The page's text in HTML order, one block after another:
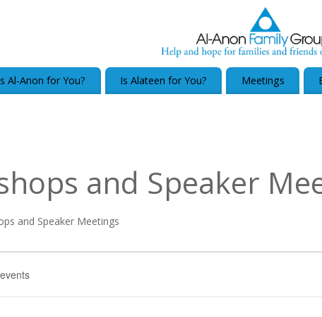
Al-Anon for You? Is Alateen for You? Meetings
and Speaker
and Speaker Meetings